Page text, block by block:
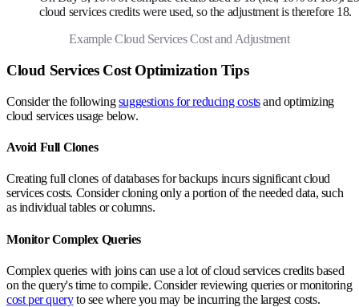
cloud services credits were used, so the adjustment is therefore 18.
Example Cloud Services Cost and Adjustment
Cloud Services Cost Optimization Tips
Consider the followingsuggestions for reducing costsand optimizing
cloud services usage below.
Avoid Full Clones
Creating full clones of databases for backups incurs significant cloud
services costs. Consider cloning only a portion of the needed data, such
as individual tables or columns.
Monitor Complex Queries
Complex queries with joins can use a lot of cloud services credits based
on the query's time to compile. Consider reviewing queries or monitoring
cost per queryto see where you may be incurring the largest costs.